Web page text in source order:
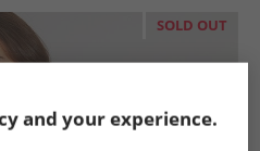
SOLD OUT
and your experience.